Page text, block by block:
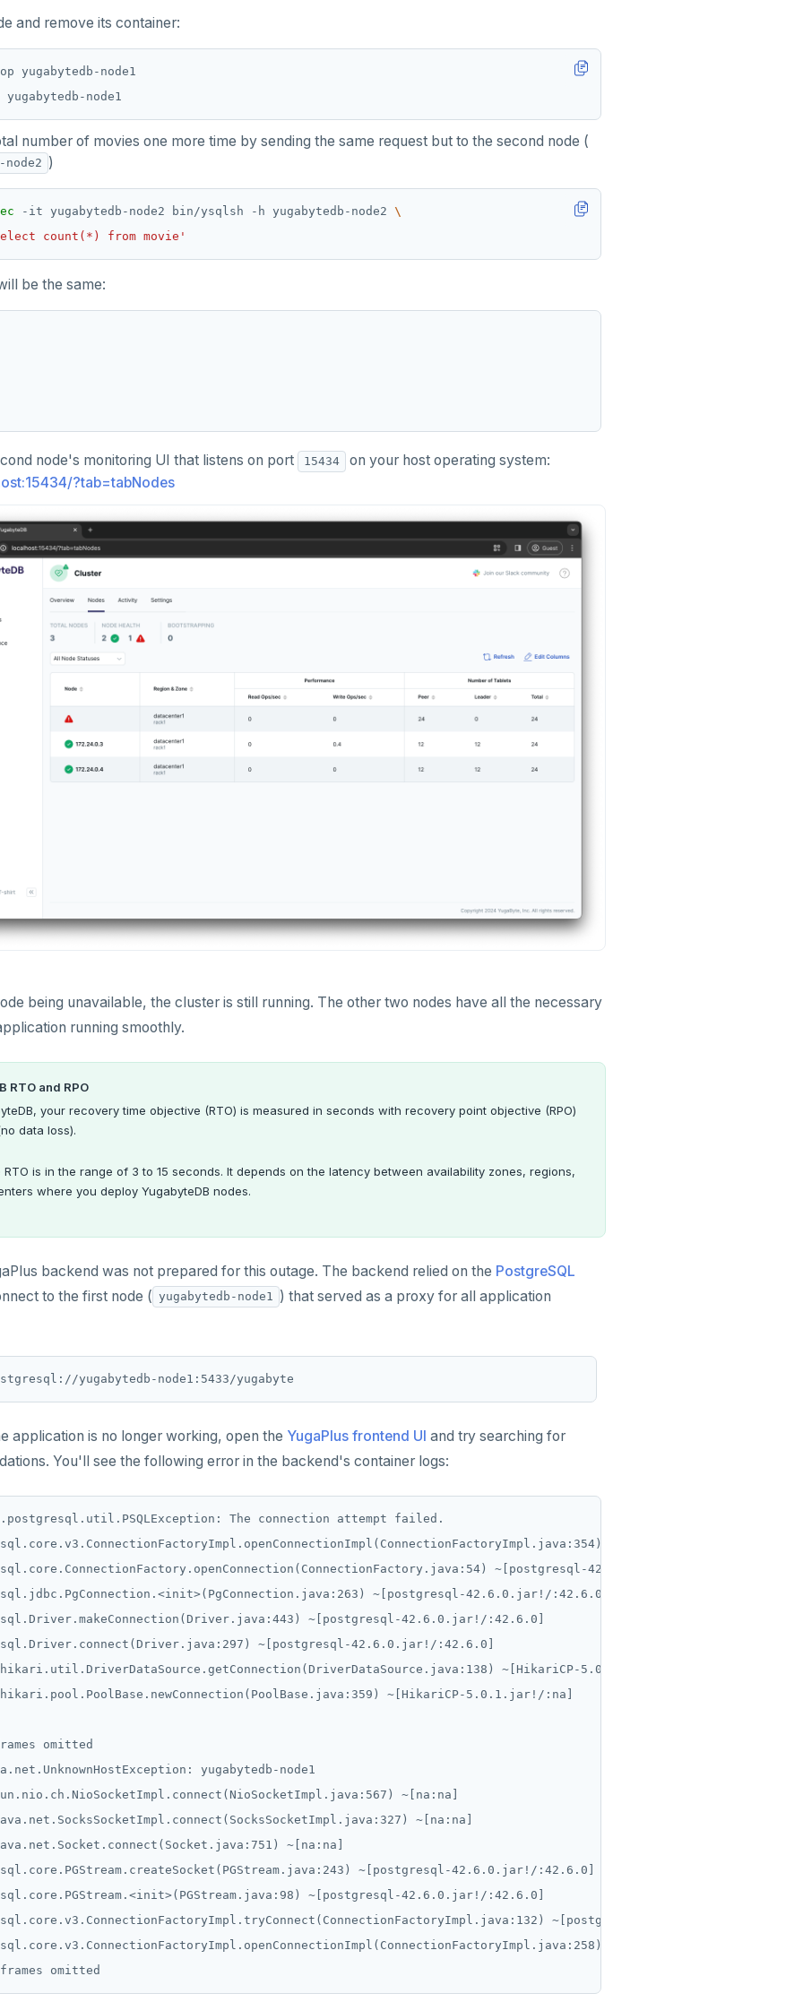
and remove its container:
number of movies one more time by sending the same request but to the second node (
node2 )
-it yugabytedb-node2 bin/ysqlsh -h yugabytedb-node2
count(*) from movie'
be the same:
node's monitoring UI that listens on port 15434
on your host operating system:
?tab=tabNodes
being unavailable, the cluster is still running. The other two nodes have all the necessary
running smoothly.
RTO and RPO
your recovery time objective (RTO) is measured in seconds with recovery point objective (RPO)
data loss).
RTO is in the range of 3 to 15 seconds. It depends on the latency between availability zones, regions,
where you deploy YugabyteDB nodes.
backend was not prepared for this outage. The backend relied on the PostgreSQL
to the first node ( yugabytedb-node1 ) that served as a proxy for all application
yugabytedb-node1:5433/yugabyte
application is no longer working, open the YugaPlus frontend UI and try searching for
You'll see the following error in the backend's container logs:
The connection attempt failed.
~[postgresql-42.6.0.jar!/
~[postgresql-42.6.0.jar!/:42.6.0]
~[postgresql-42.6.0.jar!/:42.6.0]
~[postgresql-42.6.0.jar!/:42.6.0]
~[postgresql-42.6.0.jar!/:42.6.0]
~[HikariCP-5.0.1.jar!/:na]
~[HikariCP-5.0.1.jar!/:na]
omitted
yugabytedb-node1
~[na:na]
~[na:na]
~[na:na]
~[postgresql-42.6.0.jar!/:42.6.0]
~[postgresql-42.6.0.jar!/:42.6.0]
~[postgresql-42.6.0.jar!/:42.6.0]
~[postgresql-42.6.0.jar!/